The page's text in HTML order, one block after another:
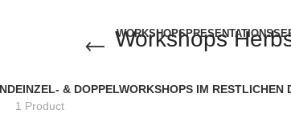
WORKSHOPSPRESENTATIONS
Workshops
EINZEL- & DOPPELWORKSHOPS IM RESTLICHEN
1 Product